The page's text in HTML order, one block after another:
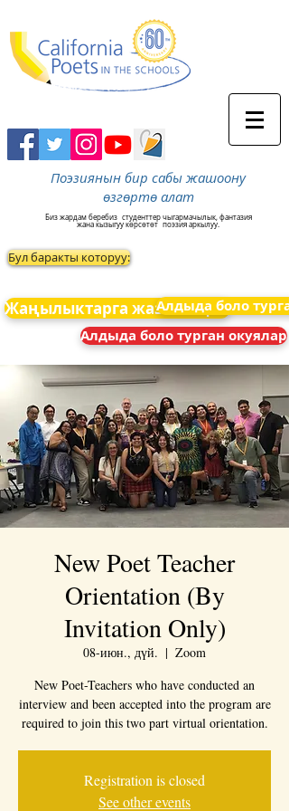
Поэзиянын бир сабы жашоону
өзгөртө алат
Биз жардам беребиз студенттер чыгармачылык, фантазия
жана кызыгуу көрсөтөт поэзия аркылуу.
Бул баракты которуу:
Жаңылыктарга жазылыңыз
Алдыда боло
Алдыда боло турган окуялар
New Poet Teacher
Orientation (By
Invitation Only)
08-июн., дүй.
  |
Zoom
New Poet-Teachers who have conducted an
interview and been accepted into the program are
required to join this two part virtual orientation.
Registration is closed
See other events